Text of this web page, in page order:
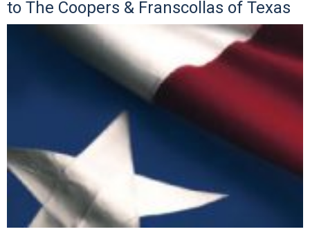
to The Coopers & Franscollas of Texas